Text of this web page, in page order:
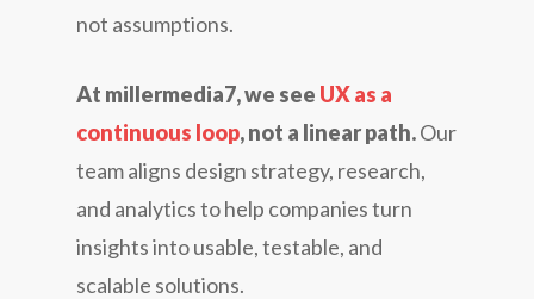
not assumptions.
At millermedia7, we see UX as a
continuous loop, not a linear path.Our
team aligns design strategy, research,
and analytics to help companies turn
insights into usable, testable, and
scalable solutions.